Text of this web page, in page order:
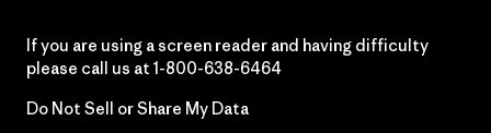
If you are using a screen reader and having difficulty
please call us at 1-800-638-6464
Do Not Sell or Share My Data